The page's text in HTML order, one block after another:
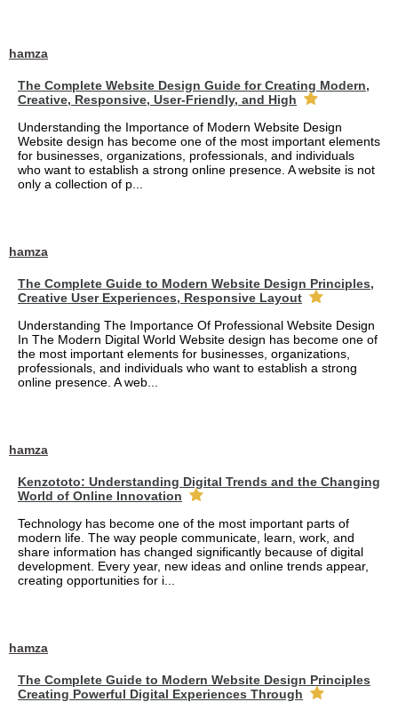
hamza
The Complete Website Design Guide for Creating Modern,
Creative, Responsive, User-Friendly, and High
Understanding the Importance of Modern Website Design
Website design has become one of the most important elements
for businesses, organizations, professionals, and individuals
who want to establish a strong online presence. A website is not
only a collection of p...
hamza
The Complete Guide to Modern Website Design Principles,
Creative User Experiences, Responsive Layout
Understanding The Importance Of Professional Website Design
In The Modern Digital World Website design has become one of
the most important elements for businesses, organizations,
professionals, and individuals who want to establish a strong
online presence. A web...
hamza
Kenzototo: Understanding Digital Trends and the Changing
World of Online Innovation
Technology has become one of the most important parts of
modern life. The way people communicate, learn, work, and
share information has changed significantly because of digital
development. Every year, new ideas and online trends appear,
creating opportunities for i...
hamza
The Complete Guide to Modern Website Design Principles
Creating Powerful Digital Experiences Through